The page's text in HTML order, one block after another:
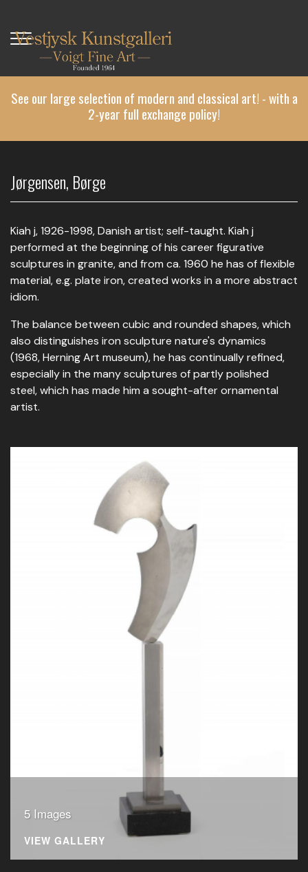
main
content
See our large selection of modern and classical art! - with a
2-year full exchange policy!
Jørgensen, Børge
Kiah j, 1926-1998, Danish artist; self-taught. Kiah j
performed at the beginning of his career figurative
sculptures in granite, and from ca. 1960 he has of flexible
material, e.g. plate iron, created works in a more abstract
idiom.
The balance between cubic and rounded shapes, which
also distinguishes iron sculpture nature's dynamics
(1968, Herning Art museum), he has continually refined,
especially in the many sculptures of partly polished
steel, which has made him a sought-after ornamental
artist.
5 Images
VIEW GALLERY